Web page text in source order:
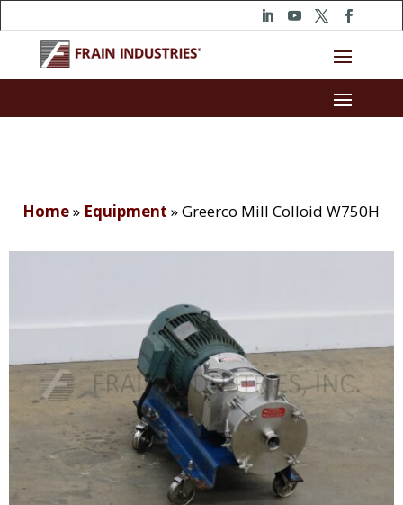
Home» Equipment »Greerco Mill Colloid W750H